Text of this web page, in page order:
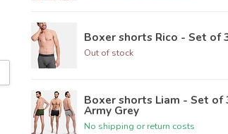
Boxer shorts Rico - Set of
Out of stock
Boxer shorts Liam - Set of
Army Grey
No shipping or return costs